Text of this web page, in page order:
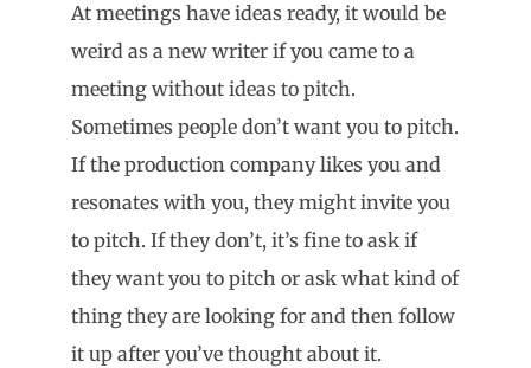
At meetings have ideas ready, it would be
weird as a new writer if you came to a
meeting without ideas to pitch.
Sometimes people don’t want you to pitch.
If the production company likes you and
resonates with you, they might invite you
to pitch. If they don’t, it’s fine to ask if
they want you to pitch or ask what kind of
thing they are looking for and then follow
it up after you’ve thought about it.